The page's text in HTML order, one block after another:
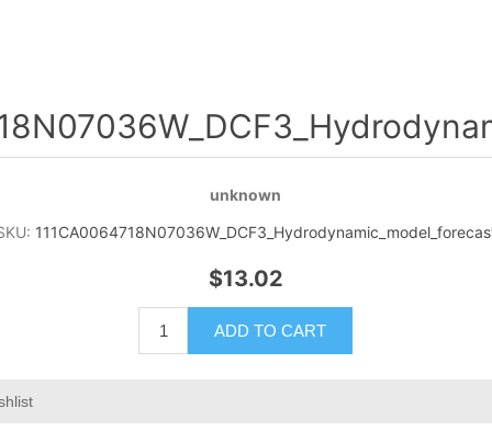
unknown
$13.02
ADD TO CART